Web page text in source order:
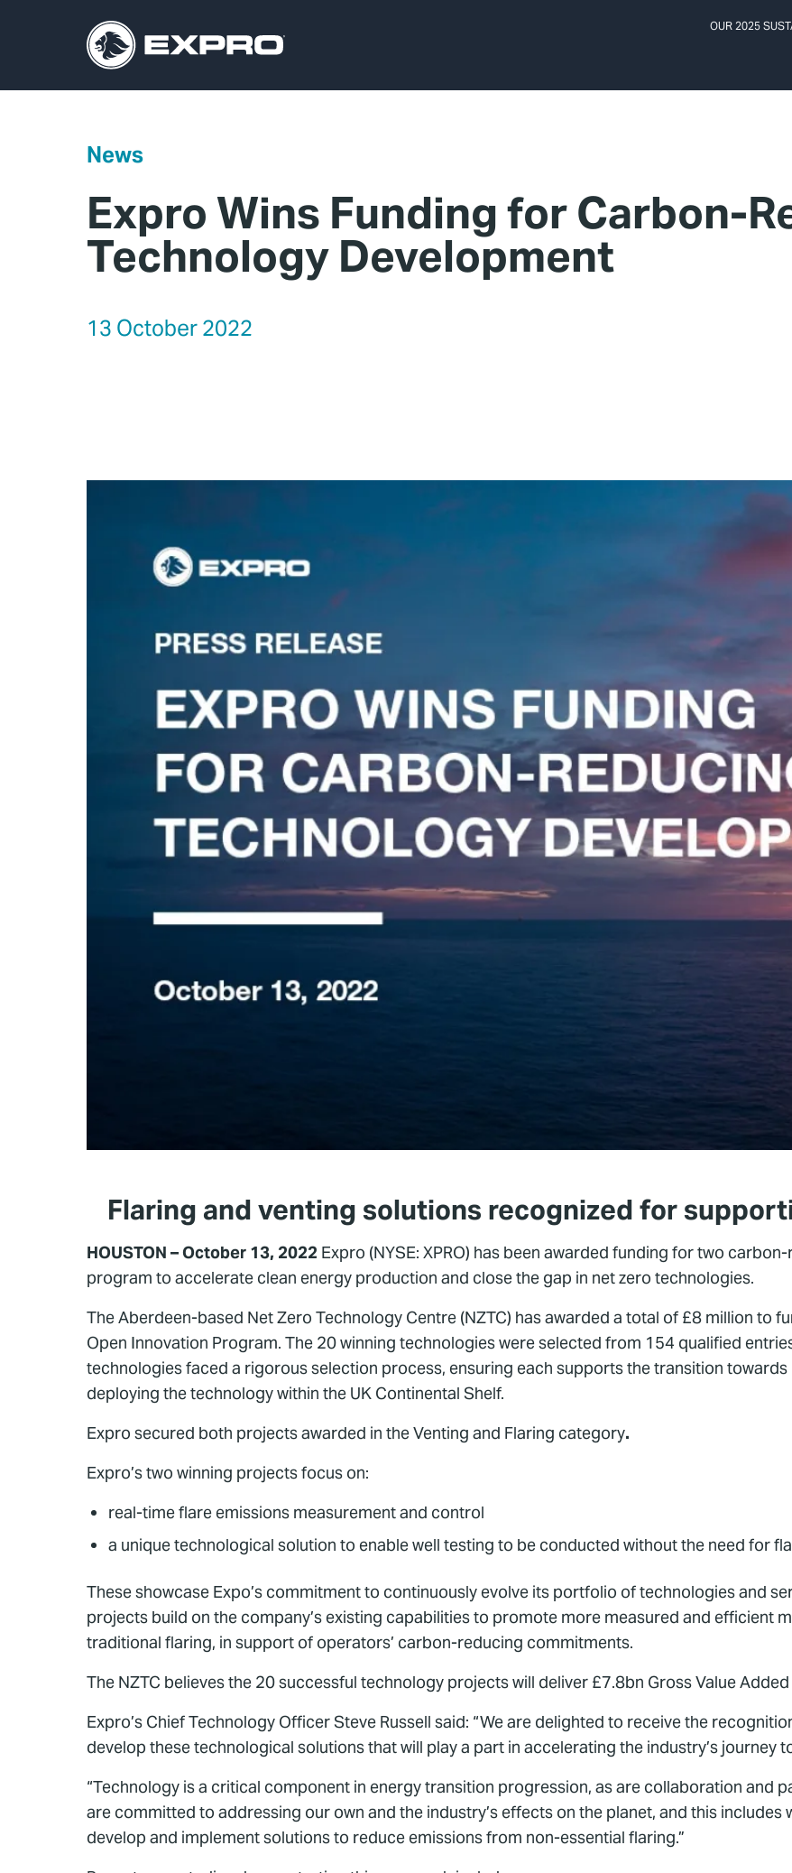
OUR 2025
News
Expro Wins Funding for Carbon-
Technology Development
13 October 2022
Flaring and venting solutions recognized for
HOUSTON – October 13, 2022 Expro (NYSE: XPRO) has been awarded funding for two
program to accelerate clean energy production and close the gap in net zero technologies.
The Aberdeen-based Net Zero Technology Centre (NZTC) has awarded a total of £8 million to
Open Innovation Program. The 20 winning technologies were selected from 154 qualified
technologies faced a rigorous selection process, ensuring each supports the transition
deploying the technology within the UK Continental Shelf.
Expro secured both projects awarded in the Venting and Flaring category.
Expro’s two winning projects focus on:
real-time flare emissions measurement and control
a unique technological solution to enable well testing to be conducted without the need for
These showcase Expo’s commitment to continuously evolve its portfolio of technologies and
projects build on the company’s existing capabilities to promote more measured and efficient
traditional flaring, in support of operators’ carbon-reducing commitments.
The NZTC believes the 20 successful technology projects will deliver £7.8bn Gross Value
Expro’s Chief Technology Officer Steve Russell said: “We are delighted to receive the
develop these technological solutions that will play a part in accelerating the industry’s journey
“Technology is a critical component in energy transition progression, as are collaboration and
are committed to addressing our own and the industry’s effects on the planet, and this
develop and implement solutions to reduce emissions from non-essential flaring.”